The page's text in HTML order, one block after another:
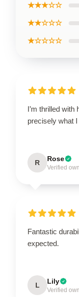
★★★☆☆
★★☆☆☆
★☆☆☆☆
I’m thrilled with
precisely what I
R Rose
Verified
Fantastic
expected.
L Lily
Verified